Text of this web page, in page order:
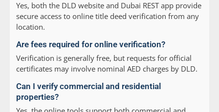
Yes, both the DLD website and Dubai REST app provide
secure access to online title deed verification from any
location.
Are fees required for online verification?
Verification is generally free, but requests for official
certificates may involve nominal AED charges by DLD.
Can I verify commercial and residential
properties?